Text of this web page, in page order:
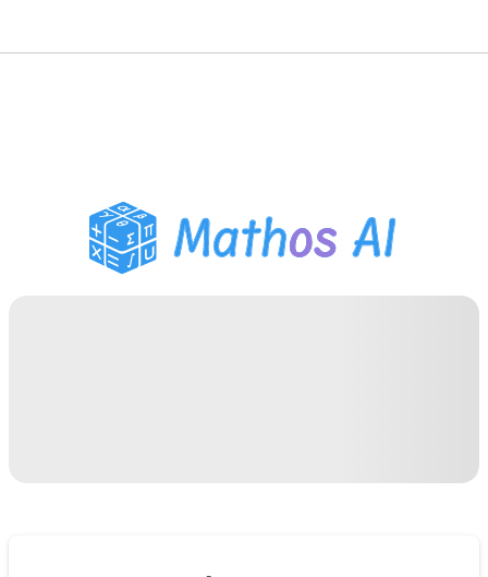
PDF Homework Helper
Study Tools